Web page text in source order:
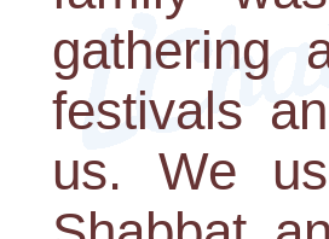
gathering
festivals
us. We